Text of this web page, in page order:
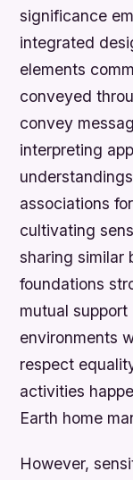
significance
integrated
elements
conveyed
convey
interpreting
associations
cultivating
sharing similar
foundations
mutual
environments
respect
activities
Earth home
However,